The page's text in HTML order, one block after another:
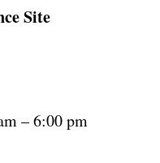
Site
– 6:00 pm